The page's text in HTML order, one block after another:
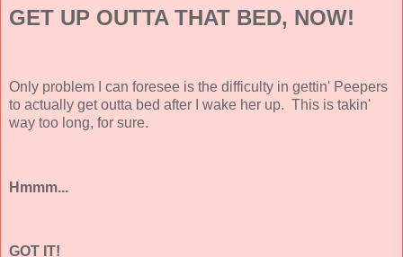
GET UP OUTTA THAT BED, NOW!
Only problem I can foresee is the difficulty in gettin' Peepers
to actually get outta bed after I wake her up. This is takin'
way too long, for sure.
Hmmm...
GOT IT!